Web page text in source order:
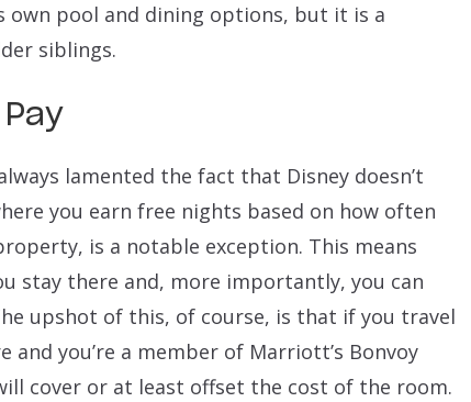
own pool and dining options, but it is a
siblings.
lamented the fact that Disney doesn’t
you earn free nights based on how often
is a notable exception. This means
stay there and, more importantly, you can
upshot of this, of course, is that if you travel
you’re a member of Marriott’s Bonvoy
cover or at least offset the cost of the room.